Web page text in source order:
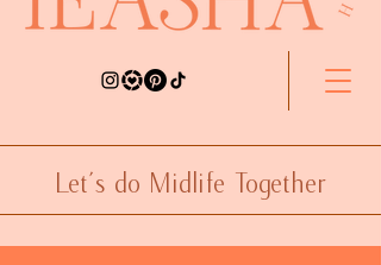
Let's do Midlife Together